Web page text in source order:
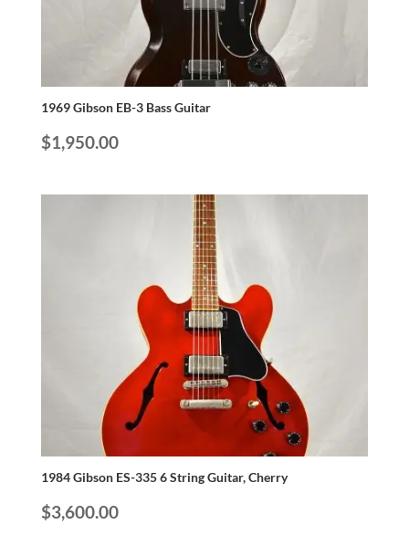
1969 Gibson EB-3 Bass Guitar
$1,950.00
1984 Gibson ES-335 6 String Guitar, Cherry
$3,600.00